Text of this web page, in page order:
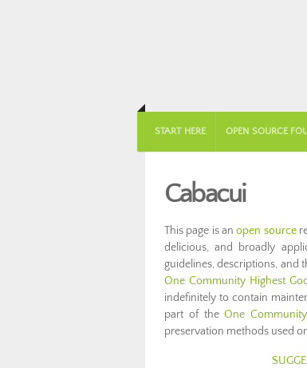
START HERE OPEN SOURCE
Cabacui
This page is anopen source
delicious, and broadly
guidelines, descriptions, and
One Community Highest
indefinitely to contain
part of theOne
preservation methods used